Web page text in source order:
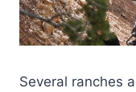
Several ranches